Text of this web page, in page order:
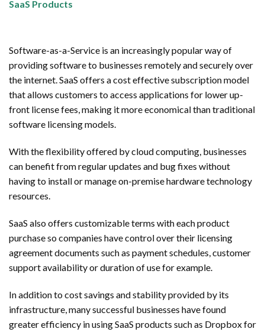
SaaS Products
Software-as-a-Service is an increasingly popular way of
providing software to businesses remotely and securely over
the internet. SaaS offers a cost effective subscription model
that allows customers to access applications for lower up-
front license fees, making it more economical than traditional
software licensing models.
With the flexibility offered by cloud computing, businesses
can benefit from regular updates and bug fixes without
having to install or manage on-premise hardware technology
resources.
SaaS also offers customizable terms with each product
purchase so companies have control over their licensing
agreement documents such as payment schedules, customer
support availability or duration of use for example.
In addition to cost savings and stability provided by its
infrastructure, many successful businesses have found
greater efficiency in using SaaS products such as Dropbox for